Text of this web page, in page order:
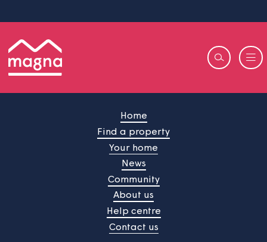
Home
Find a property
Your home
News
Community
About us
Help centre